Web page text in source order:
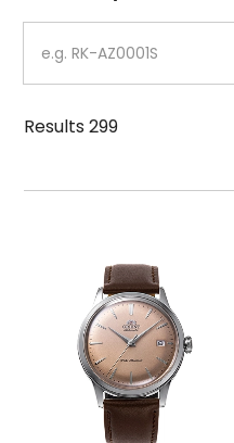
Case
Strap
Mechanism・
Function
Results299